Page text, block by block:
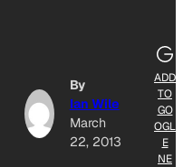
By
Ian Wile
March
22, 2013
ADD
TO
GO
OGL
E
NE